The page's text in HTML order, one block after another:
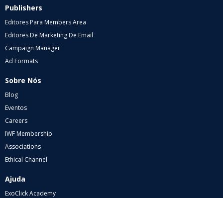
Publishers
Editores Para Members Area
Editores De Marketing De Email
Campaign Manager
Ad Formats
Sobre Nós
Blog
Eventos
Careers
IWF Membership
Associations
Ethical Channel
Ajuda
ExoClick Academy